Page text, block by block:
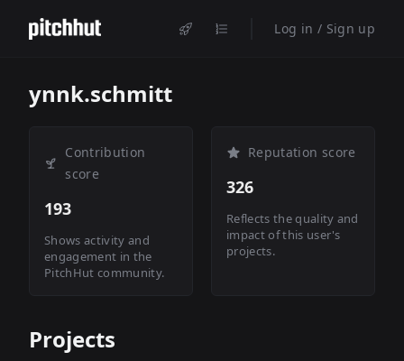
Log in / Sign up
ynnk.schmitt
Contribution
score
193
Shows activity and
engagement in the
PitchHut community.
Reputation score
326
Reflects the quality and
impact of this user's
projects.
Projects